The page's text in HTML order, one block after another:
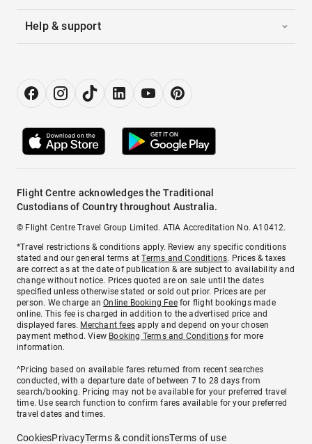
Help & support
Flight Centre acknowledges the Traditional
Custodians of Country throughout Australia.
© Flight Centre Travel Group Limited. ATIA Accreditation No. A10412.
*Travel restrictions & conditions apply. Review any specific conditions
stated and our general terms atTerms and Conditions. Prices & taxes
are correct as at the date of publication & are subject to availability and
change without notice. Prices quoted are on sale until the dates
specified unless otherwise stated or sold out prior. Prices are per
person. We charge anOnline Booking Feefor flight bookings made
online. This fee is charged in addition to the advertised price and
displayed fares. Merchant fees apply and depend on your chosen
payment method. View Booking Terms and Conditionsfor more
information.
^Pricing based on available fares returned from recent searches
conducted, with a departure date of between 7 to 28 days from
search/booking. Pricing may not be available for your preferred travel
time. Use search function to confirm fares available for your preferred
travel dates and times.
CookiesPrivacyTerms & conditionsTerms of use